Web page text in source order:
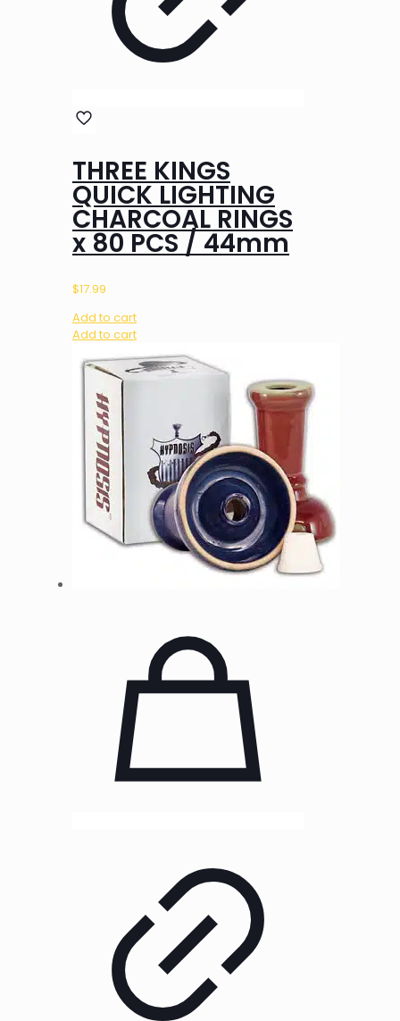
THREE KINGS
QUICK LIGHTING
CHARCOAL RINGS
x 80 PCS / 44mm
$17.99
Add to cart
Add to cart